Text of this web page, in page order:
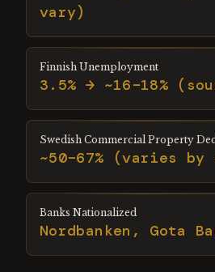
vary)
Finnish Unemployment
3.5% → ~16–18%
Swedish Commercial Property
~50–67% (varies by
Banks Nationalized
Nordbanken, Gota